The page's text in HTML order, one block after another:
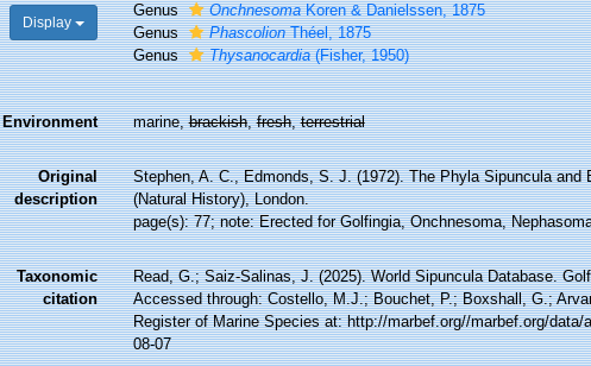
Display
Genus
OnchnesomaKoren & Danielssen, 1875
Genus
PhascolionThéel, 1875
Genus
Thysanocardia(Fisher, 1950)
Environment marine,brackish,fresh,terrestrial
Original
description
Stephen, A. C., Edmonds, S. J. (1972). The Phyla Sipuncula
(Natural History), London.
page(s): 77; note: Erected for Golfingia, Onchnesoma,
Taxonomic
citation
Read, G.; Saiz-Salinas, J. (2025). World Sipuncula Database.
Accessed through: Costello, M.J.; Bouchet, P.; Boxshall, G.;
Register of Marine Species at: http://marbef.org//marbef.org/data/
08-07